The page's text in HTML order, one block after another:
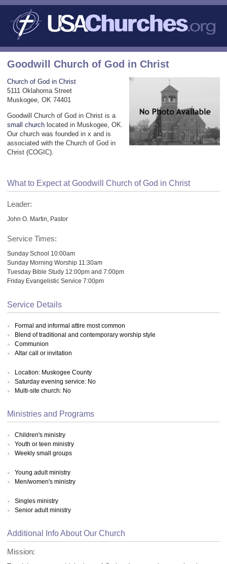
Goodwill Church of God in Christ
Church of God in Christ
5111 Oklahoma Street
Muskogee, OK 74401
Goodwill Church of God in Christ is a
small church located in Muskogee, OK.
Our church was founded in x and is
associated with the Church of God in
Christ (COGIC).
What to Expect at Goodwill Church of God in Christ
Leader:
John O. Martin, Pastor
Service Times:
Sunday School 10:00am
Sunday Morning Worship 11:30am
Tuesday Bible Study 12:00pm and 7:00pm
Friday Evangelistic Service 7:00pm
Service Details
Formal and informal attire most common
Blend of traditional and contemporary worship style
Communion
Altar call or invitation
Location: Muskogee County
Saturday evening service: No
Multi-site church: No
Ministries and Programs
Children's ministry
Youth or teen ministry
Weekly small groups
Young adult ministry
Men/women's ministry
Singles ministry
Senior adult ministry
Additional Info About Our Church
Mission: